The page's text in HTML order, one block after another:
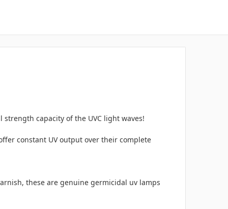
capacity of the UVC light waves!
constant UV output over their complete
these are genuine germicidal uv lamps